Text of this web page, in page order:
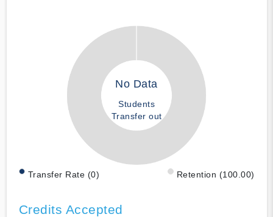
No Data
Students
Transfer out
Transfer Rate (0) Retention (100.00)
Credits Accepted